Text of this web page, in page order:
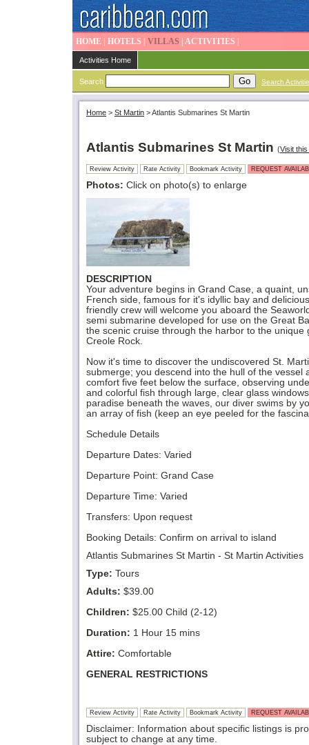
HOME HOTELS VILLAS ACTIVITIES
Activities Home
Search Search
Home > St Martin >Atlantis Submarines St Martin
Atlantis Submarines St Martin (Visit this
Review Activity Rate Activity Bookmark Activity REQUEST
Photos: Click on photo(s) to enlarge
DESCRIPTION
Your adventure begins in Grand Case, a quaint,
French side, famous for it's idyllic bay and
friendly crew will welcome you aboard the
semi submarine developed for use on the Great
the scenic cruise through the harbor to the unique
Creole Rock.
Now it's time to discover the undiscovered St.
submerge; you descend into the hull of the vessel
comfort five feet below the surface, observing
and colorful fish through large, clear glass
paradise beneath the waves, our diver swims by
an array of fish (keep an eye peeled for the
Schedule Details
Departure Dates: Varied
Departure Point: Grand Case
Departure Time: Varied
Transfers: Upon request
Booking Details: Confirm on arrival to island
Atlantis Submarines St Martin - St Martin Activities
Type: Tours
Adults: $39.00
Children: $25.00 Child (2-12)
Duration: 1 Hour 15 mins
Attire: Comfortable
GENERAL RESTRICTIONS
Review Activity Rate Activity Bookmark Activity REQUEST
Disclaimer: Information about specific listings is
subject to change at any time.